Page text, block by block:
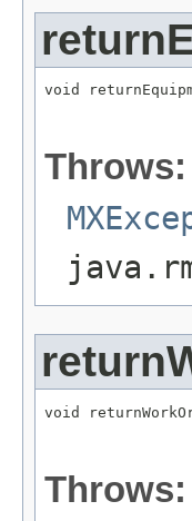
void
Throws:
void
Throws: